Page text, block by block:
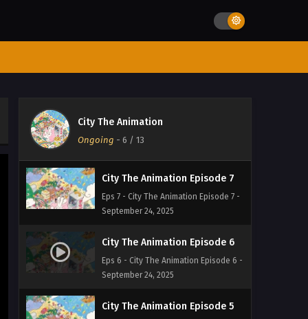
City The Animation
Ongoing - 6 / 13
City The Animation Episode 8
September 24, 2025
City The Animation Episode 7
Eps 7 - City The Animation Episode 7 -
September 24, 2025
City The Animation Episode 6
Eps 6 - City The Animation Episode 6 -
September 24, 2025
City The Animation Episode 5